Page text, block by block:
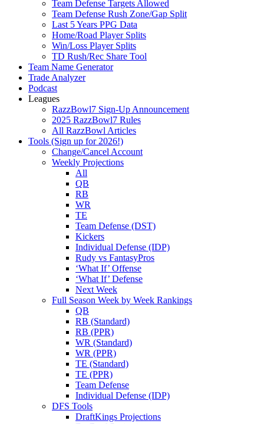
Team Defense Targets Allowed
Team Defense Rush Zone/Gap Split
Last 5 Years PPG Data
Home/Road Player Splits
Win/Loss Player Splits
TD Rush/Rec Share Tool
Team Name Generator
Trade Analyzer
Podcast
Leagues
RazzBowl7 Sign-Up Announcement
2025 RazzBowl7 Rules
All RazzBowl Articles
Tools (Sign up for 2026!)
Change/Cancel Account
Weekly Projections
All
QB
RB
WR
TE
Team Defense (DST)
Kickers
Individual Defense (IDP)
Rudy vs FantasyPros
‘What If’ Offense
‘What If’ Defense
Next Week
Full Season Week by Week Rankings
QB
RB (Standard)
RB (PPR)
WR (Standard)
WR (PPR)
TE (Standard)
TE (PPR)
Team Defense
Individual Defense (IDP)
DFS Tools
DraftKings Projections